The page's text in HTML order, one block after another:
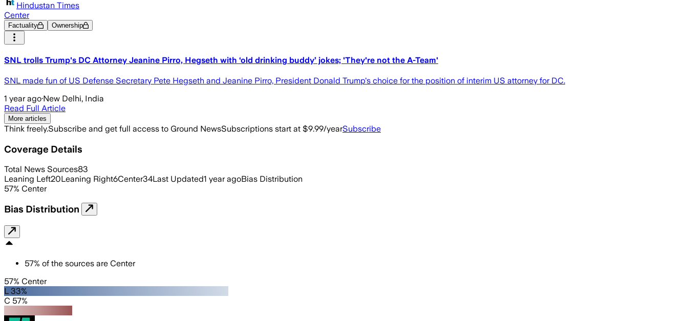
Hindustan Times
Center
Factuality Ownership
SNL trolls Trump's DC Attorney Jeanine Pirro, Hegseth with ‘old drinking buddy’ jokes; 'They're not the A-Team'
SNL made fun of US Defense Secretary Pete Hegseth and Jeanine Pirro, President Donald Trump's choice for the position of interim US attorney for DC.
1 year ago·New Delhi, India
Read Full Article
More articles
Think freely.Subscribe and get full access to Ground NewsSubscriptions start at $9.99/yearSubscribe
Coverage Details
Total News Sources83
Leaning Left20Leaning Right6Center34Last Updated1 year agoBias Distribution
57% Center
Bias Distribution
57% of the sources are Center
57% Center
L 33%
C 57%